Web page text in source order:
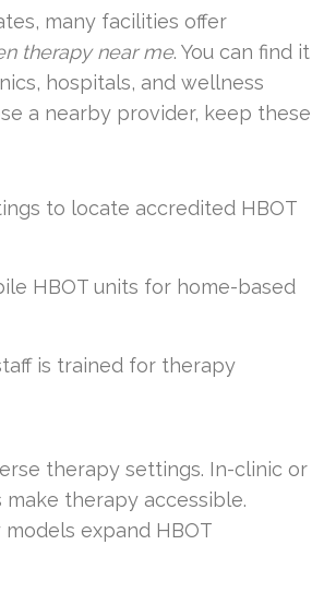
many facilities offer
therapy near me. You can find it
hospitals, and wellness
a nearby provider, keep these
to locate accredited HBOT
HBOT units for home-based
is trained for therapy
therapy settings. In-clinic or
therapy accessible.
expand HBOT